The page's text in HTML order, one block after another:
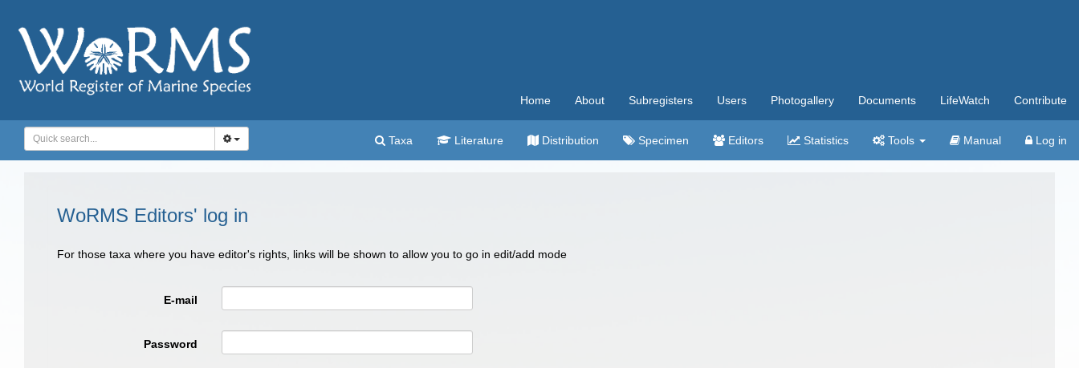
Home About Subregisters Users Photogallery Documents LifeWatch Contribute
Taxa Literature Distribution Specimen Editors Statistics Tools Manual Log in
WoRMS Editors' log in
For those taxa where you have editor's rights, links will be shown to allow you to go in edit/add mode
E-mail
Password